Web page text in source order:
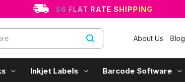
$6 FLAT RATE SHIPPING
About Us Blog
Inkjet Labels Barcode Software